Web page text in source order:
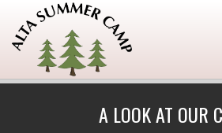
A LOOK AT OUR